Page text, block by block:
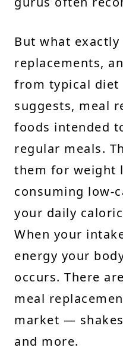
But what exactly
replacements,
from typical diet
suggests, meal
foods intended
regular meals.
them for weight
consuming low-
your daily
When your
energy your
occurs. There
meal
market —
and more.